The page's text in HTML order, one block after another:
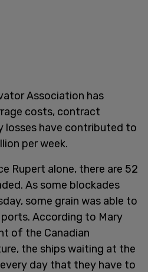
Association has
costs, contract
losses have contributed to
per week.
Rupert alone, there are 52
As some blockades
some grain was able to
According to Mary
of the Canadian
the ships waiting at the
day that they have to